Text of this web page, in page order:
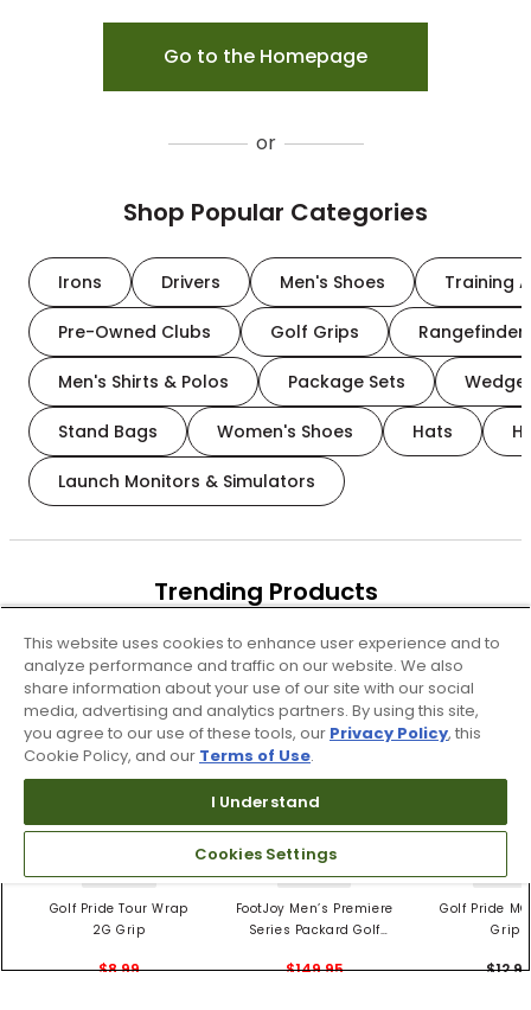
Go to the Homepage
or
Shop Popular Categories
Irons Drivers Men's Shoes Training
Pre-Owned Clubs Golf Grips
Men's Shirts & Polos Package Sets
Stand Bags Women's Shoes Hats
Launch Monitors & Simulators
Trending Products
4 Colors
Golf Pride Tour Wrap
2G Grip
$8.99
3 Colors
FootJoy Men’s Premiere
Series Packard Golf
$149.95
5
Golf Pride
Grips
This website uses cookies to enhance user experience and to
analyze performance and traffic on our website. We also
share information about your use of our site with our social
media, advertising and analytics partners. By using this site,
you agree to our use of these tools, our Privacy Policy, this
Cookie Policy, and our Terms of Use.
I Understand
Cookies Settings